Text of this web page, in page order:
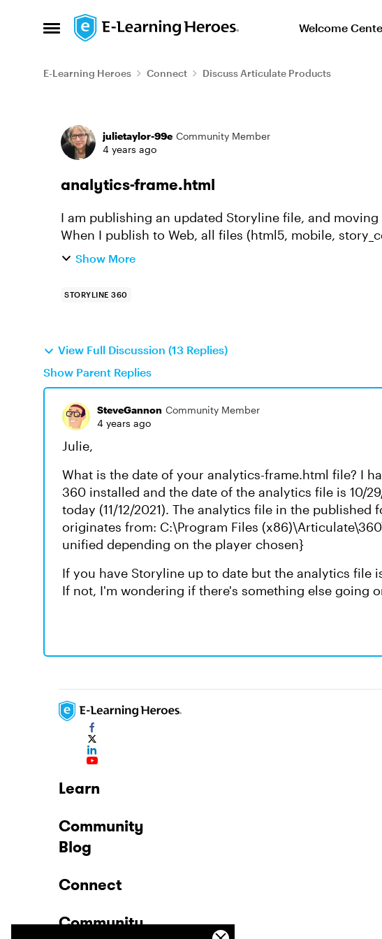
Open Side Menu
Skip to content Welcome
E-Learning Heroes Connect Discuss Articulate Products
Forum Discussion
julietaylor-99e Community Member
4 years ago
analytics-frame.html
I am publishing an updated Storyline file, and
When I publish to Web, all files (html5, mobile,
the correct date, but t...
Show More
STORYLINE 360
View Full Discussion (13 Replies)
Show Parent Replies
SteveGannon Community Member
4 years ago
Julie,
What is the date of your analytics-frame.html file? I
360 installed and the date of the analytics file is 10/
today (11/12/2021). The analytics file in the published
originates from: C:\Program Files
unified depending on the player chosen}
If you have Storyline up to date but the analytics file
If not, I'm wondering if there's something else going
Learn
Community
Blog
Connect
Community